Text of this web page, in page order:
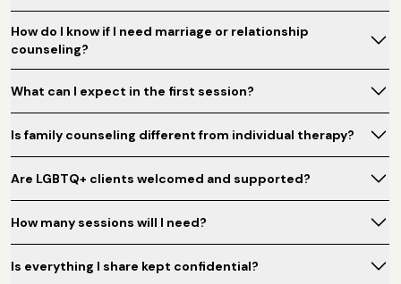
How do I know if I need marriage or relationship
counseling?
What can I expect in the first session?
Is family counseling different from individual therapy?
Are LGBTQ+ clients welcomed and supported?
How many sessions will I need?
Is everything I share kept confidential?